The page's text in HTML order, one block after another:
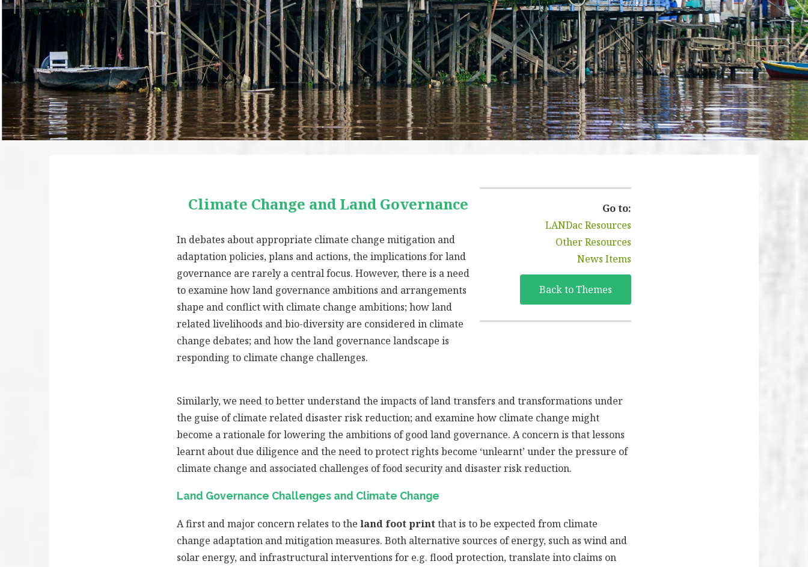
Climate Change and Land Governance
In debates about appropriate climate change mitigation and
adaptation policies, plans and actions, the implications for land
governance are rarely a central focus. However, there is a need
to examine how land governance ambitions and arrangements
shape and conflict with climate change ambitions; how land
related livelihoods and bio-diversity are considered in climate
change debates; and how the land governance landscape is
responding to climate change challenges.
Go to:
LANDac Resources
Other Resources
News Items
Back to Themes
Similarly, we need to better understand the impacts of land transfers and transformations under
the guise of climate related disaster risk reduction; and examine how climate change might
become a rationale for lowering the ambitions of good land governance. A concern is that lessons
learnt about due diligence and the need to protect rights become ‘unlearnt’ under the pressure of
climate change and associated challenges of food security and disaster risk reduction.
Land Governance Challenges and Climate Change
A first and major concern relates to theland foot printthat is to be expected from climate
change adaptation and mitigation measures. Both alternative sources of energy, such as wind and
solar energy, and infrastructural interventions for e.g. flood protection, translate into claims on